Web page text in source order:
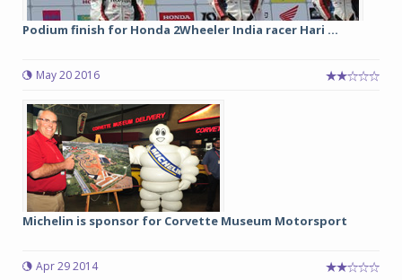
Podium finish for Honda 2Wheeler India racer Hari ...
May 20 2016
Michelin is sponsor for Corvette Museum Motorsport
Apr 29 2014